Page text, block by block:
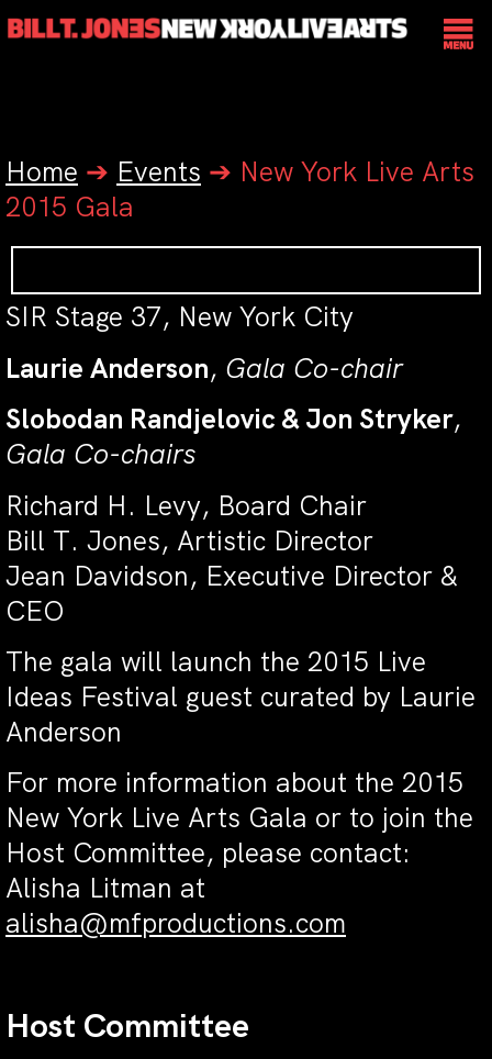
Home ➔ Events ➔ New York Live Arts
2015 Gala
SIR Stage 37, New York City
Laurie Anderson, Gala Co-chair
Slobodan Randjelovic & Jon Stryker,
Gala Co-chairs
Richard H. Levy, Board Chair
Bill T. Jones, Artistic Director
Jean Davidson, Executive Director &
CEO
The gala will launch the 2015 Live
Ideas Festival guest curated by Laurie
Anderson
For more information about the 2015
New York Live Arts Gala or to join the
Host Committee, please contact:
Alisha Litman at
alisha@mfproductions.com
Host Committee